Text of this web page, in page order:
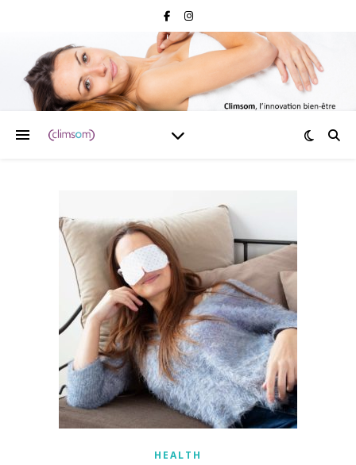
HEALTH